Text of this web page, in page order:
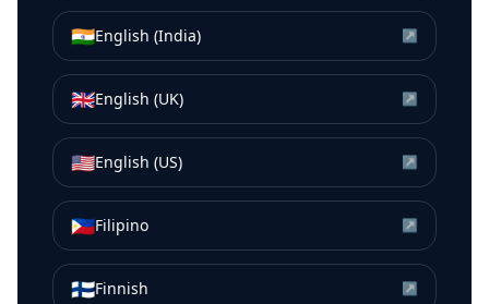
🇮🇳English (India) ↗
🇬🇧English (UK) ↗
🇺🇸English (US) ↗
🇵🇭Filipino ↗
🇫🇮Finnish ↗